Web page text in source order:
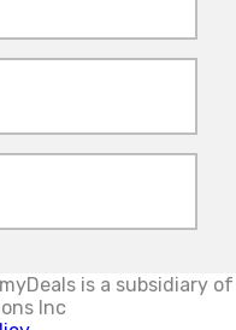
is a subsidiary of
Inc